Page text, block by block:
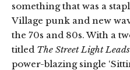
something that was a
Village punk and new
the 70s and 80s. With a
titled The Street Light
power-blazing single